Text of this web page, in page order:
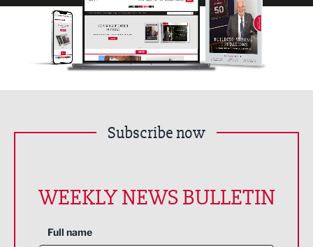
Subscribe now
WEEKLY NEWS BULLETIN
Full name